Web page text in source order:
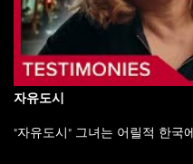
자유도시
"자유도시" 그녀는 어릴적 한국